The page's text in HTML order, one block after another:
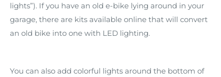
lights”). If you have an old e-bike lying around in your
garage, there are kits available online that will convert
an old bike into one with LED lighting.
You can also add colorful lights around the bottom of